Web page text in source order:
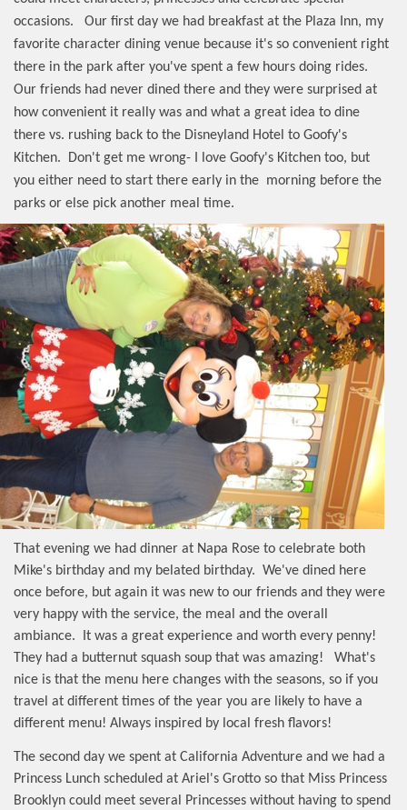
occasions.
Our first day we had breakfast at the Plaza Inn, my
favorite character dining venue because it's so convenient right
there in the park after you've spent a few hours doing rides.
Our friends had never dined there and they were surprised at
how convenient it really was and what a great idea to dine
there vs. rushing back to the Disneyland Hotel to Goofy's
Kitchen.
Don't get me wrong- I love Goofy's Kitchen too, but
you either need to start there early in the morning before the
parks or else pick another meal time.
That evening we had dinner at Napa Rose to celebrate both
Mike's birthday and my belated birthday. We've dined here
once before, but again it was new to our friends and they were
very happy with the service, the meal and the overall
ambiance.
It was a great experience and worth every penny!
They had a butternut squash soup that was amazing!
What's
nice is that the menu here changes with the seasons, so if you
travel at different times of the year you are likely to have a
different menu! Always inspired by local fresh flavors!
The second day we spent at California Adventure and we had a
Princess Lunch scheduled at Ariel's Grotto so that Miss Princess
Brooklyn could meet several Princesses without having to spend